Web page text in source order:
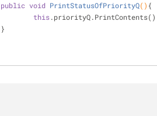
public void PrintStatusOfPriorityQ() {
this
    }